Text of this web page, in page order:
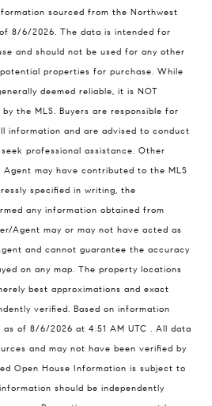
sourced from the Northwest
8/6/2026. The data is intended for
and should not be used for any other
properties for purchase. While
deemed reliable, it is NOT
the MLS. Buyers are responsible for
information and are advised to conduct
professional assistance. Other
Agent may have contributed to the MLS
specified in writing, the
any information obtained from
Agent may or may not have acted as
and cannot guarantee the accuracy
on any map. The property locations
best approximations and exact
verified. Based on information
as of 8/6/2026 at 4:51 AM UTC . All data
and may not have been verified by
Open House Information is subject to
should be independently